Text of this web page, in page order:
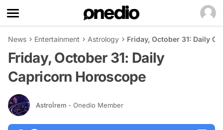
News Entertainment Astrology Friday, October 31: Daily
Friday, October 31: Daily
Capricorn Horoscope
Astroİrem - Onedio Member